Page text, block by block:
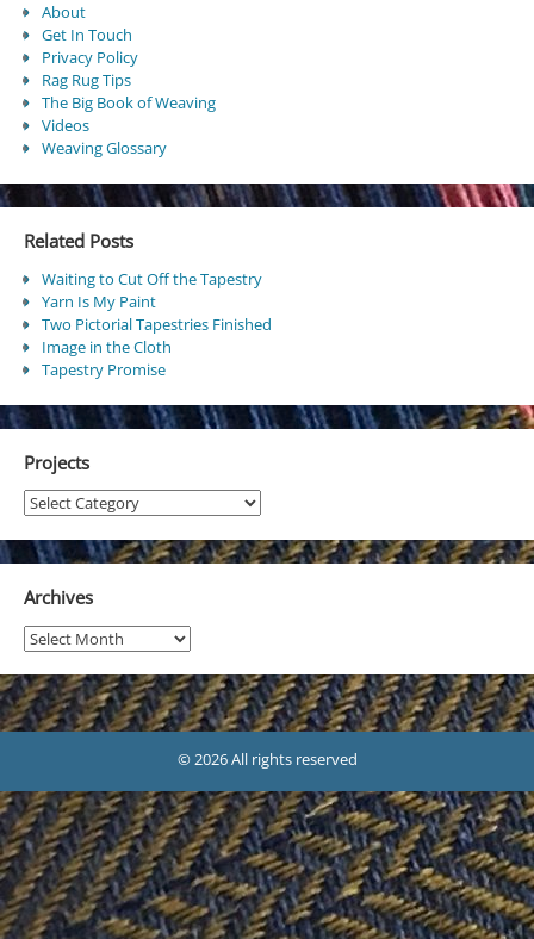
About
Get In Touch
Privacy Policy
Rag Rug Tips
The Big Book of Weaving
Videos
Weaving Glossary
Related Posts
Waiting to Cut Off the Tapestry
Yarn Is My Paint
Two Pictorial Tapestries Finished
Image in the Cloth
Tapestry Promise
Projects
Projects
Archives
Archives
© 2026 All rights reserved